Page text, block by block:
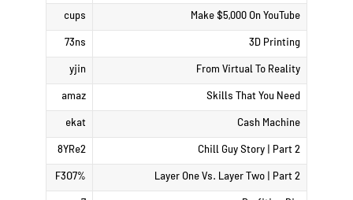
Make $5,000 On YouTube
cups
3D Printing
73ns
From Virtual To Reality
yjin
Skills That You Need
amaz
Cash Machine
ekat
Chill Guy Story | Part 2
8YRe2
Layer One Vs. Layer Two | Part 2
%F3O7